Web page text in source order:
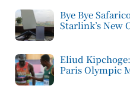
Bye Bye
Starlink’s New
Eliud
Paris Olympic